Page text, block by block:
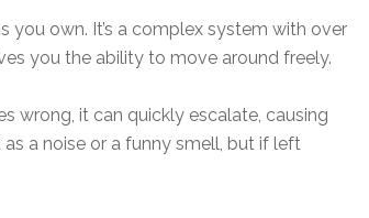
you own. It’s a complex system with over
you the ability to move around freely.
wrong, it can quickly escalate, causing
a noise or a funny smell, but if left